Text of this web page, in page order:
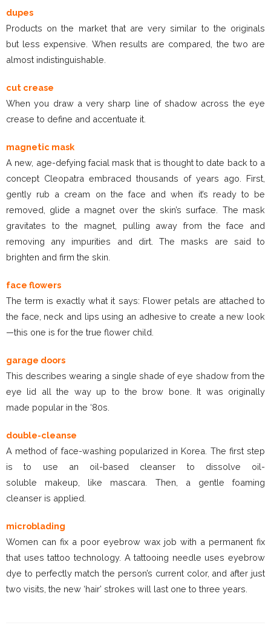
dupes
Products on the market that are very similar to the originals
but less expensive. When results are compared, the two are
almost indistinguishable.
cut crease
When you draw a very sharp line of shadow across the eye
crease to define and accentuate it.
magnetic mask
A new, age-defying facial mask that is thought to date back to a
concept Cleopatra embraced thousands of years ago. First,
gently rub a cream on the face and when it’s ready to be
removed, glide a magnet over the skin’s surface. The mask
gravitates to the magnet, pulling away from the face and
removing any impurities and dirt. The masks are said to
brighten and firm the skin.
face flowers
The term is exactly what it says: Flower petals are attached to
the face, neck and lips using an adhesive to create a new look
—this one is for the true flower child.
garage doors
This describes wearing a single shade of eye shadow from the
eye lid all the way up to the brow bone. It was originally
made popular in the ‘80s.
double-cleanse
A method of face-washing popularized in Korea. The first step
is to use an oil-based cleanser to dissolve oil-
soluble makeup, like mascara. Then, a gentle foaming
cleanser is applied.
microblading
Women can fix a poor eyebrow wax job with a permanent fix
that uses tattoo technology. A tattooing needle uses eyebrow
dye to perfectly match the person’s current color, and after just
two visits, the new ‘hair’ strokes will last one to three years.